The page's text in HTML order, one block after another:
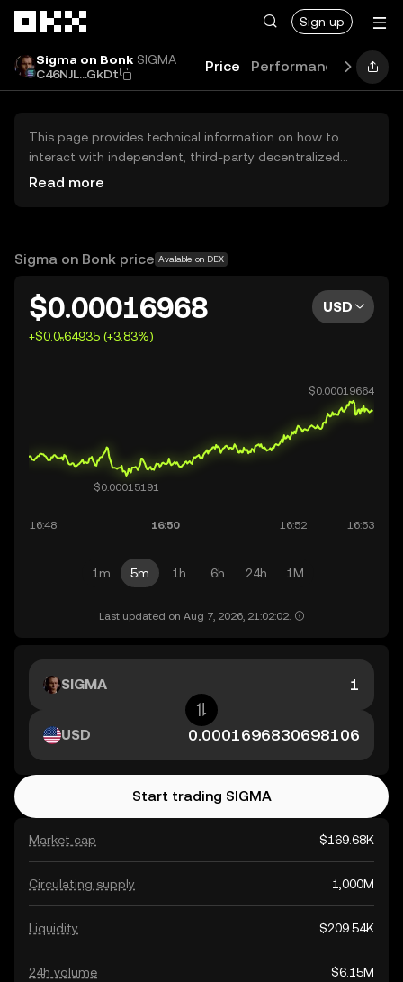
Sign up
Sigma on Bonk SIGMA
C46NJL...GkDt
Price Performance Learn
This page provides technical information on how to
interact with independent, third-party decentralized
exchanges (DEXs). The assets herein are not accessible
OKX does not provide investment recommendations and
Read more
Sigma on Bonk price Available on DEX
$0.00016968
+$0.0₅64935 (+3.83%)
USD
1m 5m 1h 6h 24h 1M
Last updated on Aug 7, 2026, 21:02:02.
Market cap $169.68K
Circulating supply 1,000M
Liquidity $209.54K
24h volume $6.15M
SIGMA
USD
Start trading SIGMA